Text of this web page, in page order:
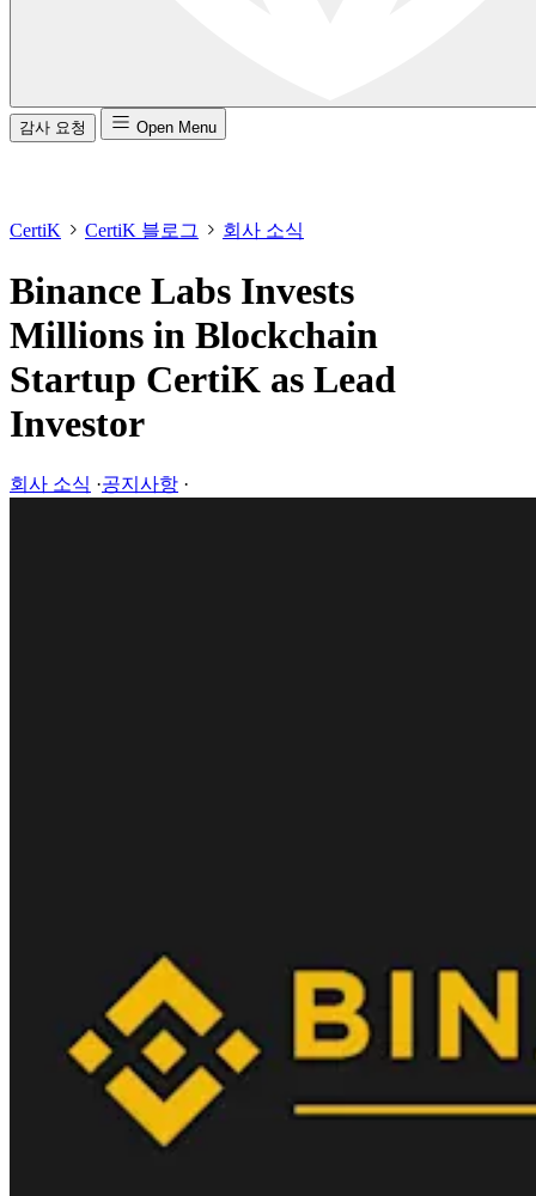
감사 요청 Open Menu
CertiK CertiK 블로그 회사 소식
Binance Labs Invests
Millions in Blockchain
Startup CertiK as Lead
Investor
회사 소식 ·공지사항 ·